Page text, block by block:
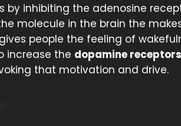
by inhibiting the adenosine
molecule in the brain the
people the feeling of
increase the dopamine receptors
that motivation and drive.